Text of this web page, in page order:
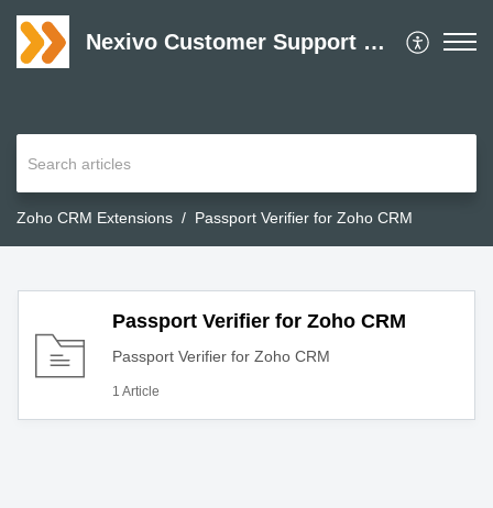
Nexivo Customer Support Desk
Zoho CRM Extensions Passport Verifier for Zoho CRM
Passport Verifier for Zoho CRM
Passport Verifier for Zoho CRM
1 Article